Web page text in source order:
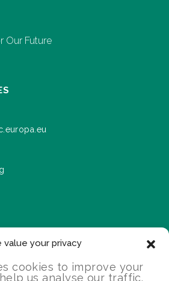
value your privacy
cookies to improve your
us analyse our traffic.
Our Future
as we roll out the Landscapes For